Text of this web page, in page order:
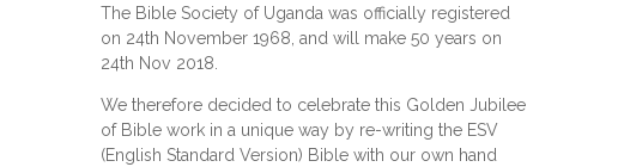
The Bible Society of Uganda was officially registered
on 24th November 1968, and will make 50 years on
24th Nov 2018.
We therefore decided to celebrate this Golden Jubilee
of Bible work in a unique way by re-writing the ESV
(English Standard Version) Bible with our own hand